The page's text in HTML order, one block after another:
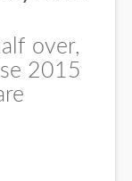
over,
2015